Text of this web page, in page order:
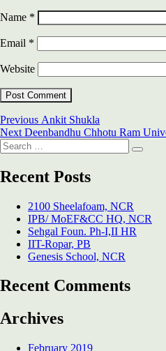
Name *
Email *
Website
Post
navigation
Previous Previous
post:
Ankit Shukla
Next Next
post:
Deenbandhu Chhotu Ram
Search
for:
Search
Recent Posts
2100 Sheelafoam, NCR
IPB/ MoEF&CC HQ, NCR
Sehgal Foun. Ph-I,II HR
IIT-Ropar, PB
Genesis School, NCR
Recent Comments
Archives
February 2019